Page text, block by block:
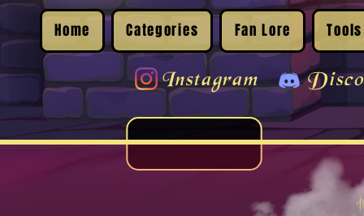
Home Categories Fan Lore Tools
Instagram